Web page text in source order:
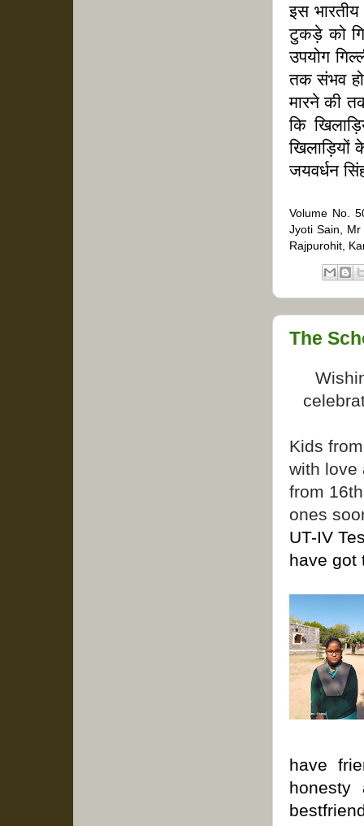
इस
टुकड़े को
उपयोग
तक संभव हो
मारने की
कि
जयवर्धन
Volume No.
Jyoti Sain, Mr
Rajpurohit,
The
Kids
with love
from
ones
UT-IV
have got
have